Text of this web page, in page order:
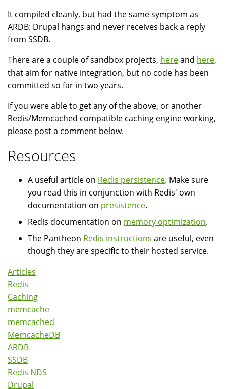
It compiled cleanly, but had the same symptom as
ARDB: Drupal hangs and never receives back a reply
from SSDB.
There are a couple of sandbox projects, hereand here,
that aim for native integration, but no code has been
committed so far in two years.
If you were able to get any of the above, or another
Redis/Memcached compatible caching engine working,
please post a comment below.
Resources
A useful article on Redis persistence. Make sure
you read this in conjunction with Redis' own
documentation on presistence.
Redis documentation on memory optimization.
The Pantheon Redis instructions are useful, even
though they are specific to their hosted service.
Articles
Redis
Caching
memcache
memcached
MemcacheDB
ARDB
SSDB
Redis NDS
Drupal